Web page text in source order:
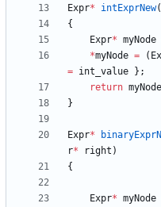
Expr* intExprNew(
{
Expr* myNode
*myNode = (
= int_value } ;
return myNode
}
Expr*
r* right )
{
Expr* myNode